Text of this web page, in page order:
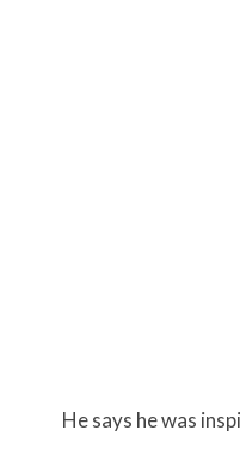
He says he was